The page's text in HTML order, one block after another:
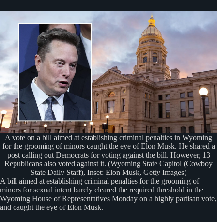
A vote on a bill aimed at establishing criminal penalties in Wyoming
for the grooming of minors caught the eye of Elon Musk. He shared a
post calling out Democrats for voting against the bill. However, 13
Republicans also voted against it. (Wyoming State Capitol (Cowboy
State Daily Staff), Inset: Elon Musk, Getty Images)
A bill aimed at establishing criminal penalties for the grooming of
minors for sexual intent barely cleared the required threshold in the
Wyoming House of Representatives Monday on a highly partisan vote,
and caught the eye of Elon Musk.